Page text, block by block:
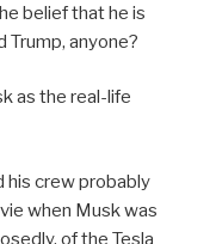
belief that he is
Trump, anyone?
as the real-life
his crew probably
when Musk was
of the Tesla